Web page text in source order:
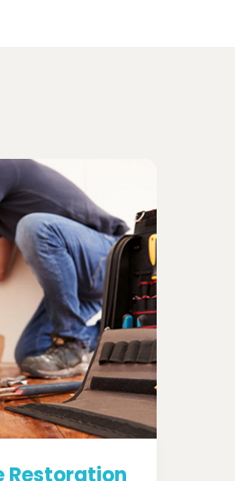
Restoration